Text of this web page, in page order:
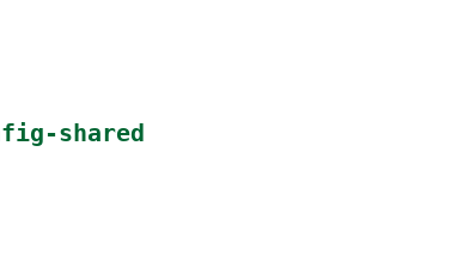
shared